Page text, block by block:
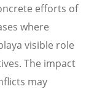
efforts of
where
visible role
The impact
may